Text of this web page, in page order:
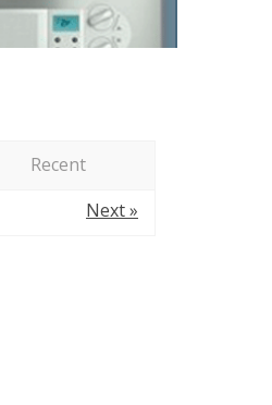
Recent
Next »